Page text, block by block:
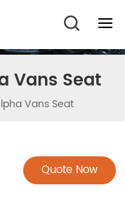
Vans Seat
Vans Seat
Quote Now